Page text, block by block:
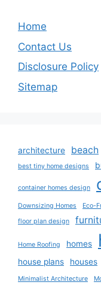
Home
Contact Us
Disclosure Policy
Sitemap
architecture beach
best tiny home designs
container homes design
Downsizing Homes Eco-
floor plan design
Home Roofing homes
house plans houses
Minimalist Architecture